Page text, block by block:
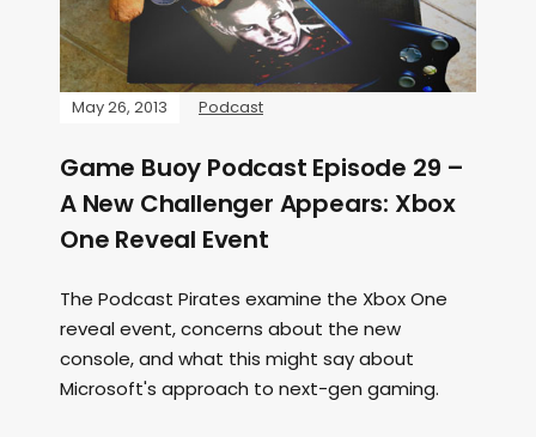
May 26, 2013 Podcast
Game Buoy Podcast Episode 29 –
A New Challenger Appears: Xbox
One Reveal Event
The Podcast Pirates examine the Xbox One
reveal event, concerns about the new
console, and what this might say about
Microsoft's approach to next-gen gaming.